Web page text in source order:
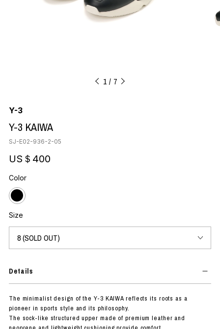
1 7
Y-3
Y-3 KAIWA
SJ-E02-936-2-05
US＄400
Color
Size
Details
The minimalist design of the Y-3 KAIWA reflects its roots as a
pioneer in sports style and its philosophy.
The sock-like structured upper made of premium leather and